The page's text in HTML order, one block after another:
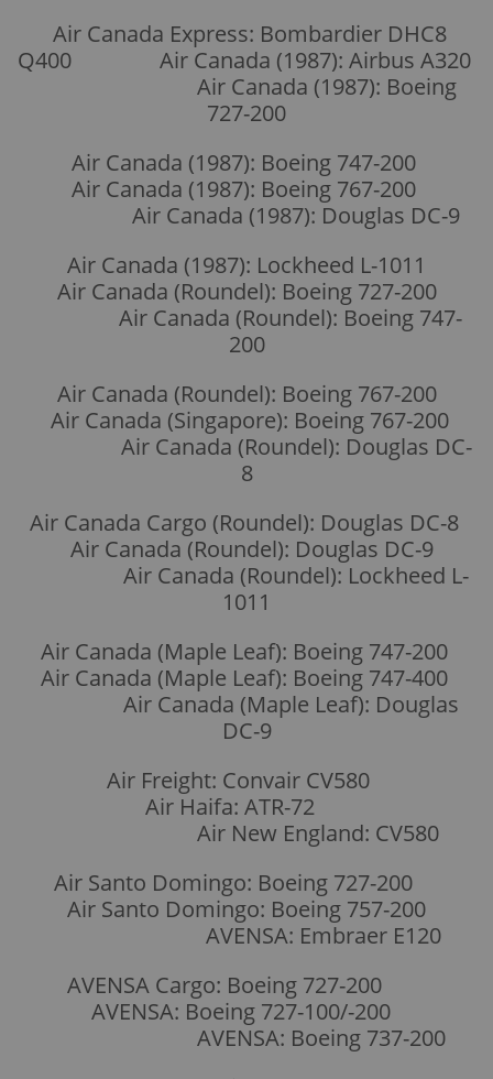
Air Canada Express: Bombardier DHC8
Q400 Air Canada (1987): Airbus A320
Air Canada (1987): Boeing
727-200
Air Canada (1987): Boeing 747-200
Air Canada (1987): Boeing 767-200
Air Canada (1987): Douglas DC-9
Air Canada (1987): Lockheed L-1011
Air Canada (Roundel): Boeing 727-200
Air Canada (Roundel): Boeing 747-
200
Air Canada (Roundel): Boeing 767-200
Air Canada (Singapore): Boeing 767-200
Air Canada (Roundel): Douglas DC-
8
Air Canada Cargo (Roundel): Douglas DC-8
Air Canada (Roundel): Douglas DC-9
Air Canada (Roundel): Lockheed L-
1011
Air Canada (Maple Leaf): Boeing 747-200
Air Canada (Maple Leaf): Boeing 747-400
Air Canada (Maple Leaf): Douglas
DC-9
Air Freight: Convair CV580
Air Haifa: ATR-72
Air New England: CV580
Air Santo Domingo: Boeing 727-200
Air Santo Domingo: Boeing 757-200
AVENSA: Embraer E120
AVENSA Cargo: Boeing 727-200
AVENSA: Boeing 727-100/-200
AVENSA: Boeing 737-200